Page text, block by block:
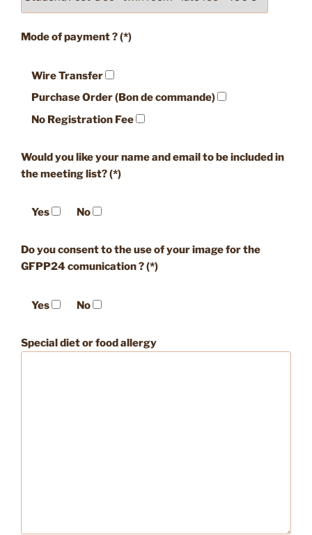
Mode of payment ? (*)
Wire Transfer
Purchase Order (Bon de commande)
No Registration Fee
Would you like your name and email to be included in
the meeting list? (*)
Yes No
Do you consent to the use of your image for the
GFPP24 comunication ? (*)
Yes No
Special diet or food allergy